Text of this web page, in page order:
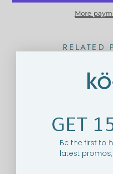
More
RELATED
GET
Be the first to
latest